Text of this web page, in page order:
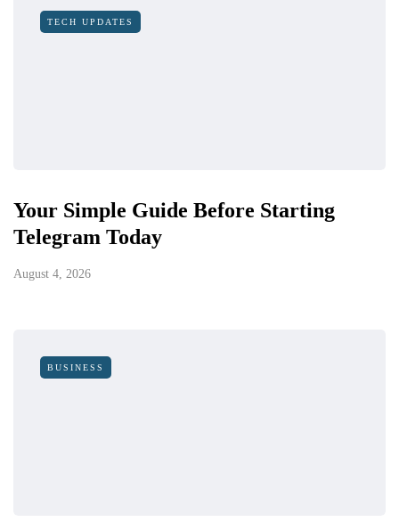
TECH UPDATES
Your Simple Guide Before Starting
Telegram Today
August 4, 2026
BUSINESS